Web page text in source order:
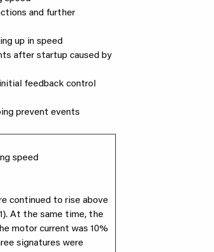
and further
up in speed
after startup caused by
feedback control
prevent events
speed
continued to rise above
At the same time, the
motor current was 10%
signatures were